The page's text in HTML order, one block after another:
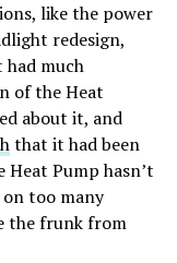
like the power
redesign,
had much
of the Heat
about it, and
that it had been
Heat Pump hasn’t
on too many
the frunk from